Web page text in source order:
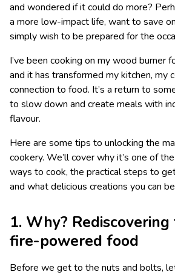
and wondered if it could do more?
a more low-impact life, want to save
simply wish to be prepared for the
I’ve been cooking on my wood burner
and it has transformed my kitchen, my
connection to food. It’s a return to
to slow down and create meals with
flavour.
Here are some tips to unlocking the
cookery. We’ll cover why it’s one of
ways to cook, the practical steps to
and what delicious creations you can
1. Why?
fire-powered food
Before we get to the nuts and bolts,